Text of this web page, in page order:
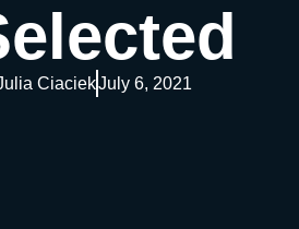
CiaciekJuly 6, 2021